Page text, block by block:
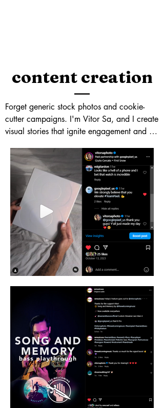
content creation
Forget generic stock photos and cookie-
cutter campaigns. I'm Vitor Sa, and I create
visual stories that ignite engagement and
25k+ eyes glued to my Instagram feed
(@vitorsaphoto), I know what makes
content pop. From stunning product shots
that drive conversions to captivating lifestyle
stories that resonate with your audience, I
craft visuals that tell your brand's story with
authenticity and impact.
Think beyond the ordinary. I'm not just a
photographer, I'm a creative partner. We'll
brainstorm captivating concepts, dance
with light and composition, and capture
moments that spark conversations and build
communities.
Leveraging the power of Google: As part of
the prestigious #Teampixel influencer team,
I have access to cutting-edge technology
and support to push the boundaries of
visual storytelling. This means you get
exclusive access to resources, trends, and